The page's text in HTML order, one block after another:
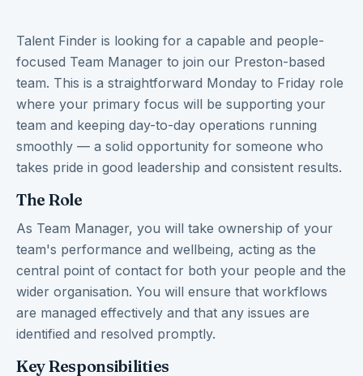
Talent Finder is looking for a capable and people-
focused Team Manager to join our Preston-based
team. This is a straightforward Monday to Friday role
where your primary focus will be supporting your
team and keeping day-to-day operations running
smoothly — a solid opportunity for someone who
takes pride in good leadership and consistent results.
The Role
As Team Manager, you will take ownership of your
team's performance and wellbeing, acting as the
central point of contact for both your people and the
wider organisation. You will ensure that workflows
are managed effectively and that any issues are
identified and resolved promptly.
Key Responsibilities